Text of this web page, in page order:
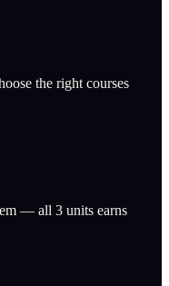
the right courses
— all 3 units earns